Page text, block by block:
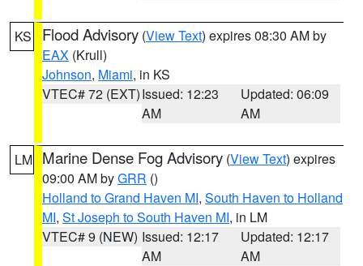
KS Flood Advisory (View Text) expires 08:30 AM by
EAX (Krull)
Johnson, Miami, in KS
VTEC# 72 (EXT)Issued: 12:23
AM
Updated: 06:09
AM
LM Marine Dense Fog Advisory (View Text) expires
09:00 AM byGRR ()
Holland to Grand Haven MI, South Haven to Holland
MI, St Joseph to South Haven MI, in LM
VTEC# 9 (NEW) Issued: 12:17
AM
Updated: 12:17
AM